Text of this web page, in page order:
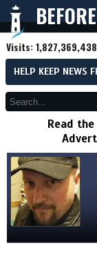
Visits:1,827,369,438
HELP KEEP NEWS
Read the